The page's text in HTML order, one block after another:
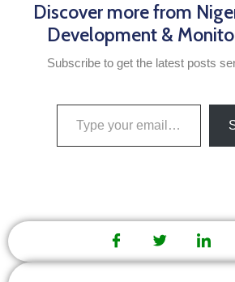
Discover more from
Development &
Subscribe to get the latest posts